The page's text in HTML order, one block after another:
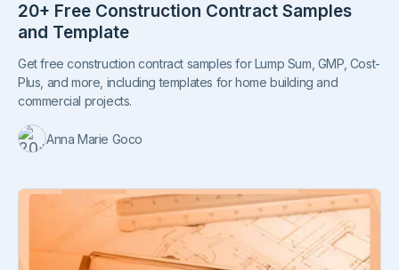
20+ Free Construction Contract Samples
and Template
Get free construction contract samples for Lump Sum, GMP, Cost-
Plus, and more, including templates for home building and
commercial projects.
Anna Marie Goco